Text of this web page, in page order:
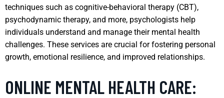
techniques such as cognitive-behavioral therapy (CBT),
psychodynamic therapy, and more, psychologists help
individuals understand and manage their mental health
challenges. These services are crucial for fostering personal
growth, emotional resilience, and improved relationships.
ONLINE MENTAL HEALTH CARE: